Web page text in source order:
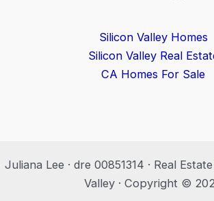
Silicon Valley Homes
Silicon Valley Real
CA Homes For Sale
Juliana Lee · dre 00851314 · Real
Valley · Copyright ©